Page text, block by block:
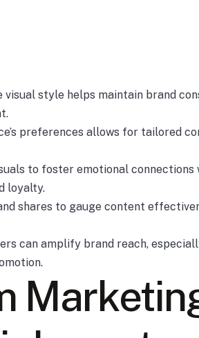
style helps maintain brand
preferences allows for tailored
to foster emotional connections
loyalty.
shares to gauge content
can amplify brand reach,